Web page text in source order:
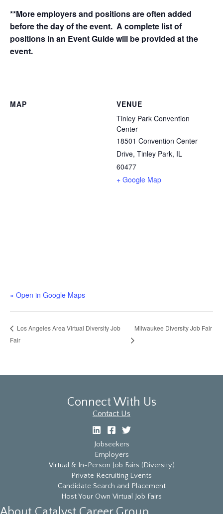
**More employers and positions are often added
before the day of the event. A complete list of
positions in an Event Guide will be provided at the
event.
VENUE
Tinley Park Convention
Center
18501 Convention Center
Drive, Tinley Park, IL
60477
+ Google Map
MAP
» Open in Google Maps
Los Angeles Area Virtual Diversity Job
Fair
Milwaukee Diversity Job Fair
Connect With Us
Contact Us
Jobseekers
Employers
Virtual & In-Person Job Fairs (Diversity)
Private Recruiting Events
Candidate Search and Placement
Host Your Own Virtual Job Fairs